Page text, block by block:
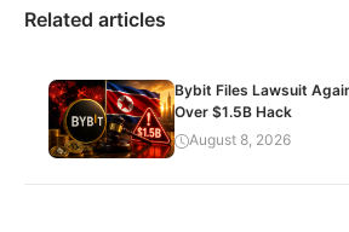
Related articles
Bybit Files Lawsuit
Over $1.5B Hack
August 8, 2026